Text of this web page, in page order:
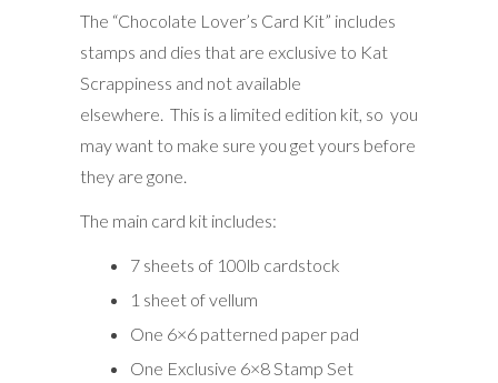
The “Chocolate Lover’s Card Kit” includes
stamps and dies that are exclusive to Kat
Scrappiness and not available
elsewhere. This is a limited edition kit, so you
may want to make sure you get yours before
they are gone.
The main card kit includes:
7 sheets of 100lb cardstock
1 sheet of vellum
One 6×6 patterned paper pad
One Exclusive 6×8 Stamp Set